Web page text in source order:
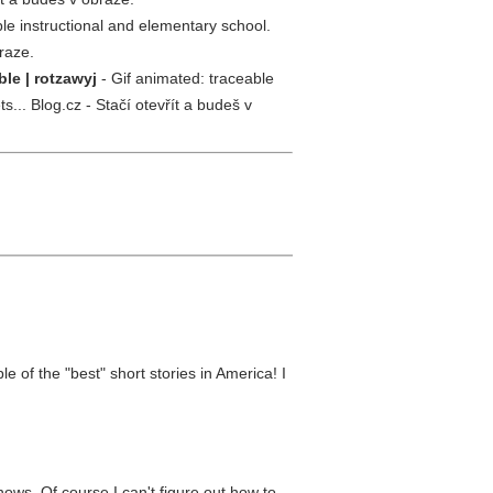
instructional and elementary school.
| rotzawyj - Gif animated: traceable
Blog.cz - Stačí otevřít a budeš v
of the "best" short stories in America! I